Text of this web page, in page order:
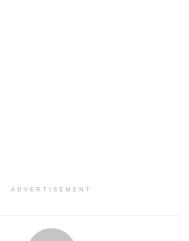
ADVERTISEMENT